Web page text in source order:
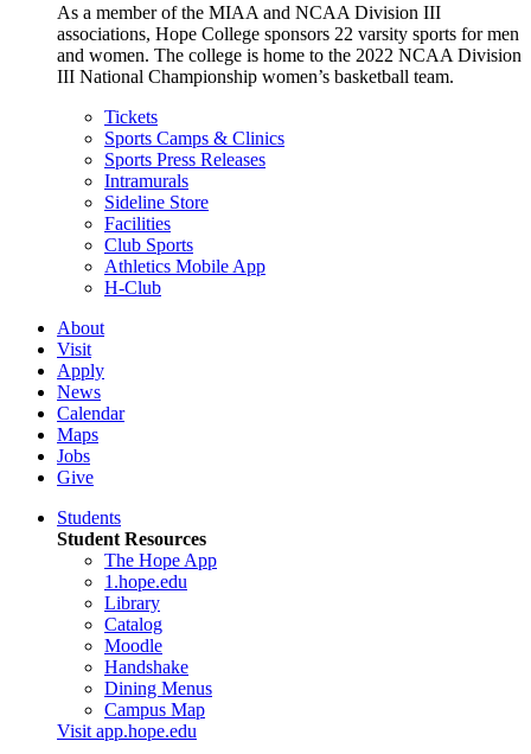
As a member of the MIAA and NCAA Division III
associations, Hope College sponsors 22 varsity sports for men
and women. The college is home to the 2022 NCAA Division
III National Championship women’s basketball team.
Tickets
Sports Camps & Clinics
Sports Press Releases
Intramurals
Sideline Store
Facilities
Club Sports
Athletics Mobile App
H-Club
About
Visit
Apply
News
Calendar
Maps
Jobs
Give
Students
Student Resources
The Hope App
1.hope.edu
Library
Catalog
Moodle
Handshake
Dining Menus
Campus Map
Visit app.hope.edu